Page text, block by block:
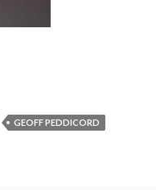
GEOFF PEDDICORD